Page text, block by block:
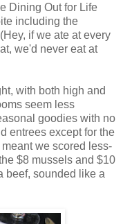
Dining Out for Life
including the
if we ate at every
we'd never eat at
with both high and
seem less
goodies with no
entrees except for the
we scored less-
$8 mussels and $10
beef, sounded like a